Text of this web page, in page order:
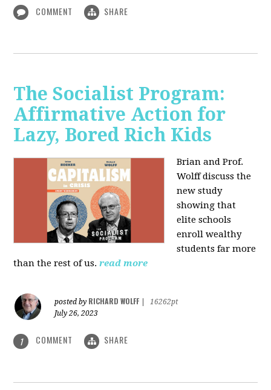
COMMENT SHARE
The Socialist Program:
Affirmative Action for
Lazy, Bored Rich Kids
Brian and Prof.
Wolff discuss the
new study
showing that
elite schools
enroll wealthy
students far more
than the rest of us. read more
posted by RICHARD WOLFF
16262pt
July 26, 2023
1 COMMENT SHARE